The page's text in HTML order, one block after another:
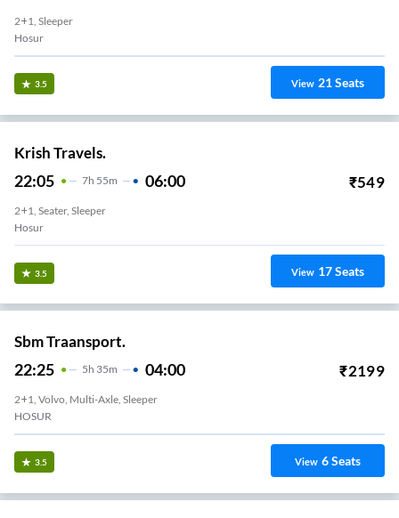
2+1, Sleeper
Hosur
3.5 View 21Seats
Krish Travels.
22:05 7H 55m 06:00 ₹549
2+1, Seater, Sleeper
Hosur
3.5 View 17Seats
Sbm Traansport.
22:25 5H 35m 04:00 ₹2199
2+1, Volvo, Multi-Axle, Sleeper
HOSUR
3.5 View 6Seats